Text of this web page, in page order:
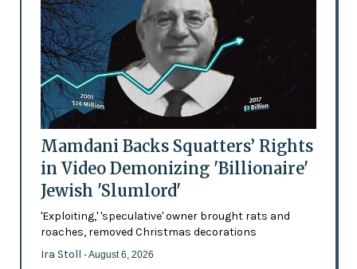
Mamdani Backs Squatters’ Rights
in Video Demonizing 'Billionaire'
Jewish 'Slumlord'
'Exploiting,' 'speculative' owner brought rats and
roaches, removed Christmas decorations
Ira Stoll - August 6, 2026